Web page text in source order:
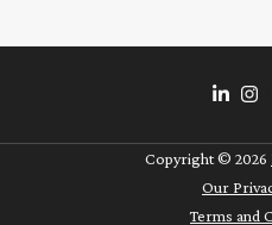
Copyright © 2026
Our
Terms and